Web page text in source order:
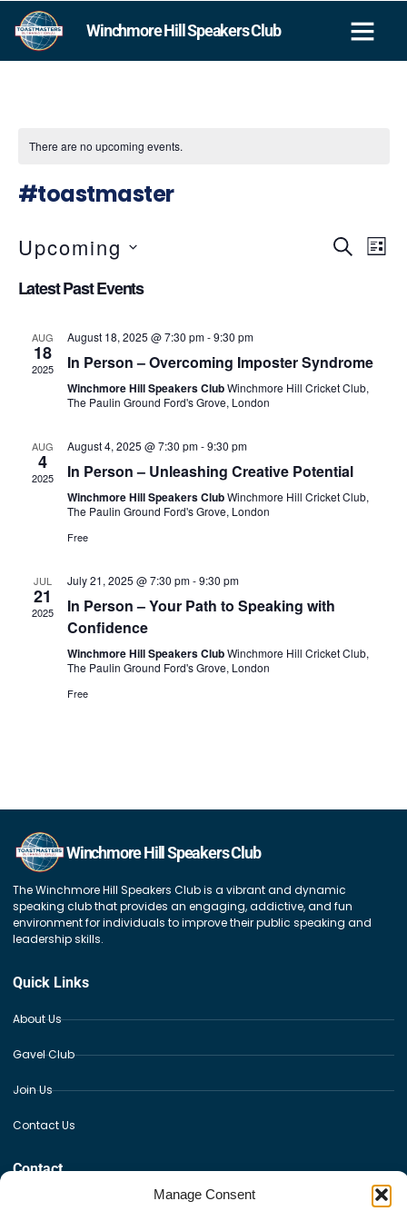
Manage Consent
Winchmore Hill Speakers Club
There are no upcoming events.
#toastmaster
Events
SEARCH
LIST
Upcoming
DATE.
Latest Past Events
AUG
18
2025
August 18, 2025 @ 7:30 pm-9:30 pm
In Person – Overcoming Imposter Syndrome
Winchmore Hill Speakers ClubWinchmore Hill Cricket Club,
The Paulin Ground Ford's Grove, London
AUG
4
2025
August 4, 2025 @ 7:30 pm-9:30 pm
In Person – Unleashing Creative Potential
Winchmore Hill Speakers ClubWinchmore Hill Cricket Club,
The Paulin Ground Ford's Grove, London
Free
JUL
21
2025
July 21, 2025 @ 7:30 pm-9:30 pm
In Person – Your Path to Speaking with
Confidence
Winchmore Hill Speakers ClubWinchmore Hill Cricket Club,
The Paulin Ground Ford's Grove, London
Free
Winchmore Hill Speakers Club
The Winchmore Hill Speakers Club is a vibrant and dynamic
speaking club that provides an engaging, addictive, and fun
environment for individuals to improve their public speaking and
leadership skills.
Quick Links
About Us
Gavel Club
Join Us
Contact Us
Contact
Winchmore Hill Sports Club, The Paulin Ground Fords Grove